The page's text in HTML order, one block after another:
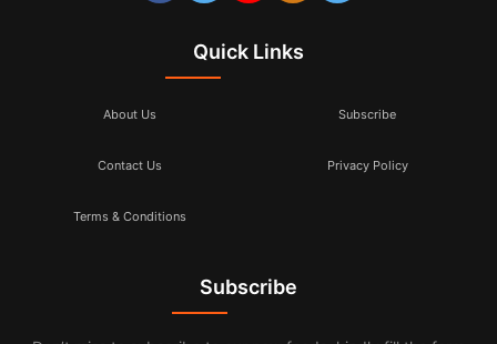
Quick Links
About Us Subscribe
Contact Us Privacy Policy
Terms & Conditions
Subscribe